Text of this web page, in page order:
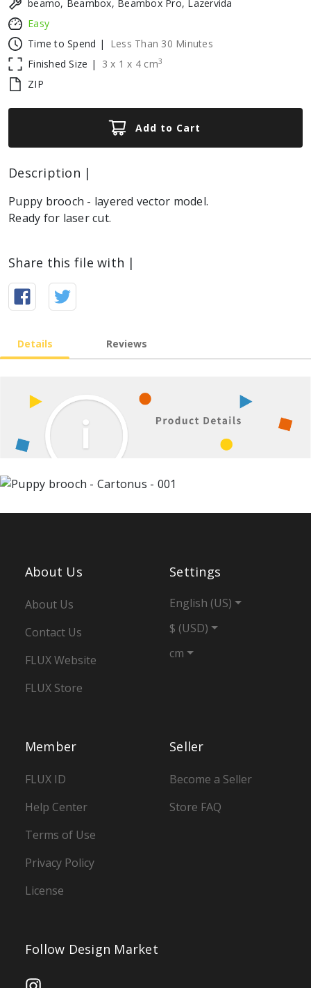
beamo, Beambox, Beambox Pro, Lazervida
Easy
Time to Spend |
Less Than 30 Minutes
Finished Size |
3 x 1 x 4 cm3
ZIP
Add to Cart
Description |
Puppy brooch - layered vector model.
Ready for laser cut.
Share this file with |
Details Reviews
Seller
Become a Seller
Store FAQ
Member
FLUX ID
Help Center
Terms of Use
Privacy Policy
License
About Us
About Us
Contact Us
FLUX Website
FLUX Store
Settings
English (US)
$ (USD)
cm
Follow Design Market